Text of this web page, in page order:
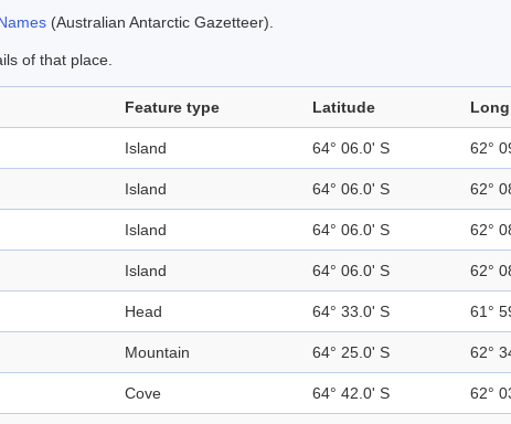
(Australian Antarctic Gazetteer).
of that place.
Feature type Latitude
Island 64° 06.0' S 62°
Island 64° 06.0' S 62°
Island 64° 06.0' S 62°
Island 64° 06.0' S 62°
Head 64° 33.0' S 61°
Mountain 64° 25.0' S 62°
Cove 64° 42.0' S 62°